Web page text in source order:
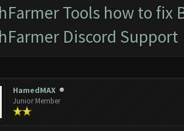
Tools how to fix
Discord Support
HamedMAX
Junior Member